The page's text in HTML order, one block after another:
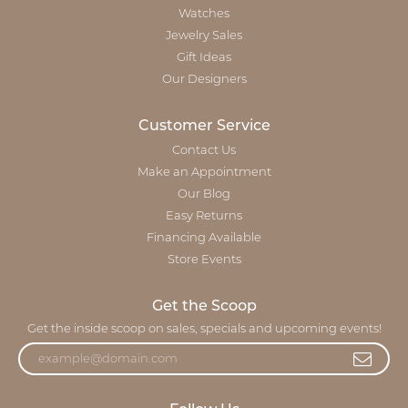
Watches
Jewelry Sales
Gift Ideas
Our Designers
Customer Service
Contact Us
Make an Appointment
Our Blog
Easy Returns
Financing Available
Store Events
Get the Scoop
Get the inside scoop on sales, specials and upcoming events!